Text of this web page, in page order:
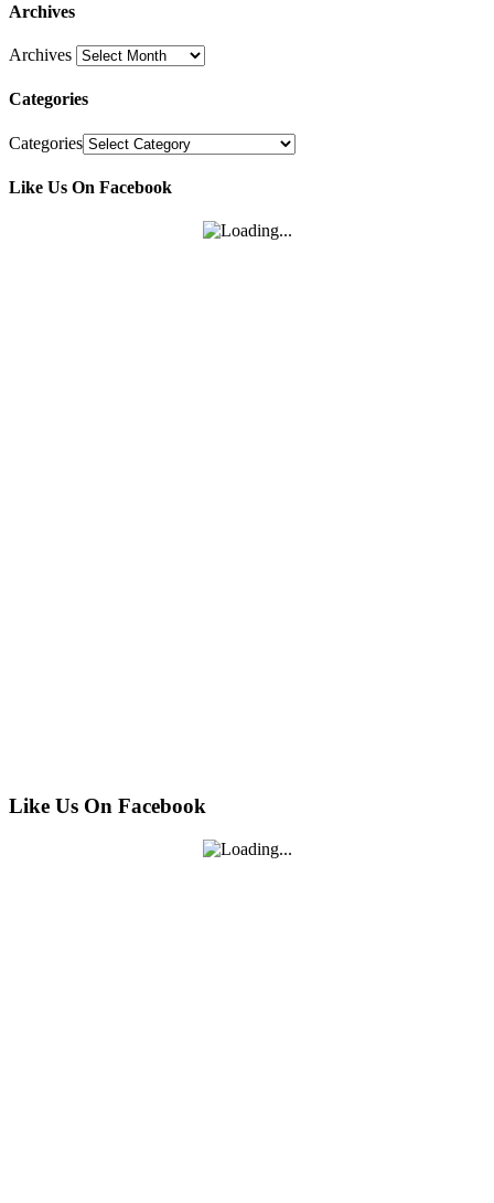
Archives
Archives
Categories
Categories
Like Us On Facebook
Like Us On Facebook